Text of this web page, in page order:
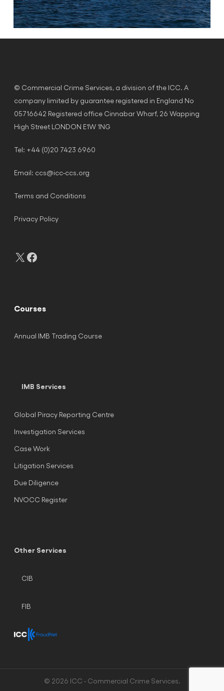
© Commercial Crime Services, a division of the ICC. A
company limited by guarantee registered in England No
05716642 Registered office Cinnabar Wharf, 26 Wapping
High Street LONDON E1W 1NG
Tel: +44 (0)20 7423 6960
Email: ccs@icc-ccs.org
Terms and Conditions
Privacy Policy
X
Courses
Annual IMB Trading Course
IMB Services
Global Piracy Reporting Centre
Investigation Services
Case Work
Litigation Services
Due Diligence
NVOCC Register
Other Services
CIB
FIB
© 2026 ICC - Commercial Crime Services.